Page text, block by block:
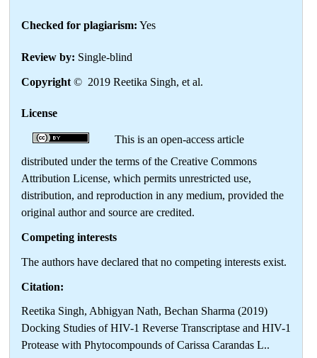
Checked for plagiarism: Yes
Review by: Single-blind
Copyright © 2019 Reetika Singh, et al.
License
This is an open-access article
distributed under the terms of the Creative Commons
Attribution License, which permits unrestricted use,
distribution, and reproduction in any medium, provided the
original author and source are credited.
Competing interests
The authors have declared that no competing interests exist.
Citation:
Reetika Singh, Abhigyan Nath, Bechan Sharma (2019)
Docking Studies of HIV-1 Reverse Transcriptase and HIV-1
Protease with Phytocompounds of Carissa Carandas L..